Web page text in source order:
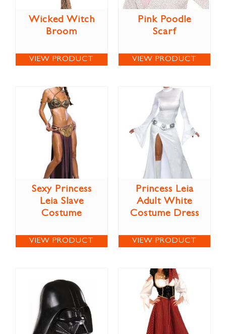
Wicked Witch
Broom
VIEW PRODUCT
Pink Poodle
Scarf
VIEW PRODUCT
Sexy Princess
Leia Slave
Costume
VIEW PRODUCT
Princess Leia
Adult White
Costume Dress
VIEW PRODUCT